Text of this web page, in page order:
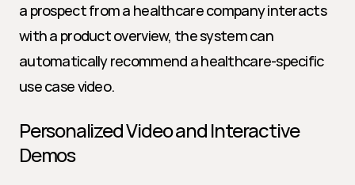
a prospect from a healthcare company interacts
with a product overview, the system can
automatically recommend a healthcare-specific
use case video.
Personalized Video and Interactive
Demos